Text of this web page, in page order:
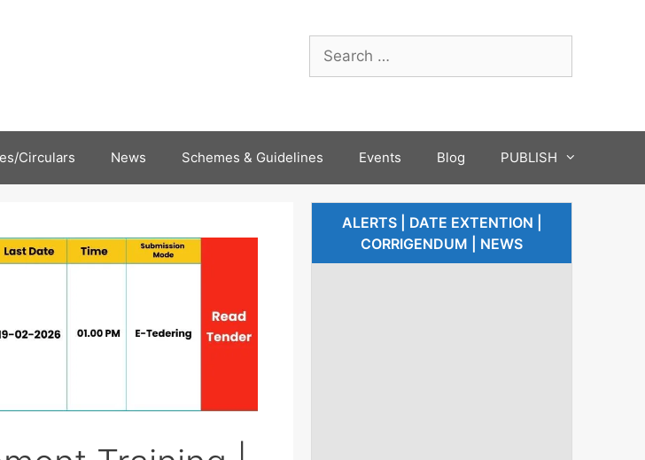
Circulars News Schemes & Guidelines Events Blog PUBLISH
ALERTS | DATE EXTENTION |
CORRIGENDUM | NEWS